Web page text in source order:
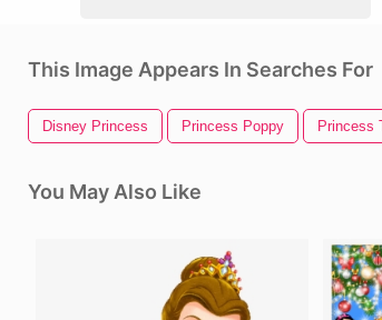
This Image Appears In Searches For
Disney Princess Princess Poppy Princess
You May Also Like